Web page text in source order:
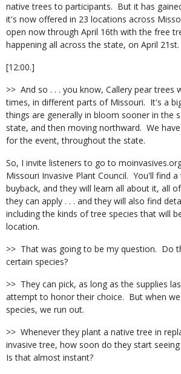
native trees to participants. But it has
it's now offered in 23 locations across
open now through April 16th with the free
happening all across the state, on April 21st.
[12:00.]
>> And so . . . you know, Callery pear trees
times, in different parts of Missouri. It's a
things are generally in bloom sooner in the
state, and then moving northward. We
for the event, throughout the state.
So, I invite listeners to go to
Missouri Invasive Plant Council. You'll find
buyback, and they will learn all about it, all
they can apply . . . and they will also find
including the kinds of tree species that will
location.
>> That was going to be my question. Do
certain species?
>> They can pick, as long as the supplies
attempt to honor their choice. But when
species, we run out.
>> Whenever they plant a native tree in
invasive tree, how soon do they start
Is that almost instant?